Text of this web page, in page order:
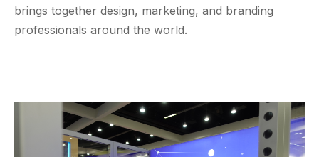
brings together design, marketing, and branding
professionals around the world.